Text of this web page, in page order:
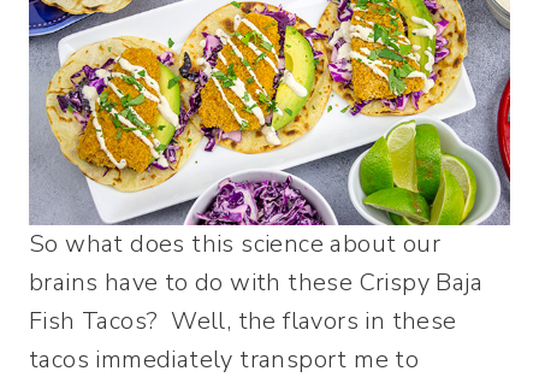
So what does this science about our
brains have to do with these Crispy Baja
Fish Tacos? Well, the flavors in these
tacos immediately transport me to